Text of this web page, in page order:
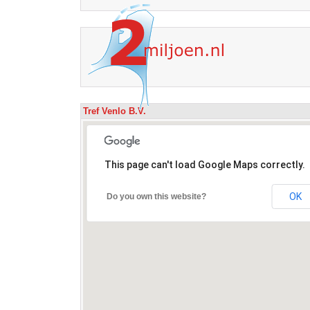
Tref Venlo B.V.
This page can't load Google Maps correctly.
Do you own this website? OK